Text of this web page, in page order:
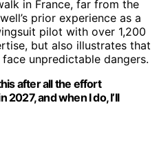
in France, far from the
prior experience as a
pilot with over 1,200
but also illustrates that
unpredictable dangers.
after all the effort
2027, and when I do, I’ll